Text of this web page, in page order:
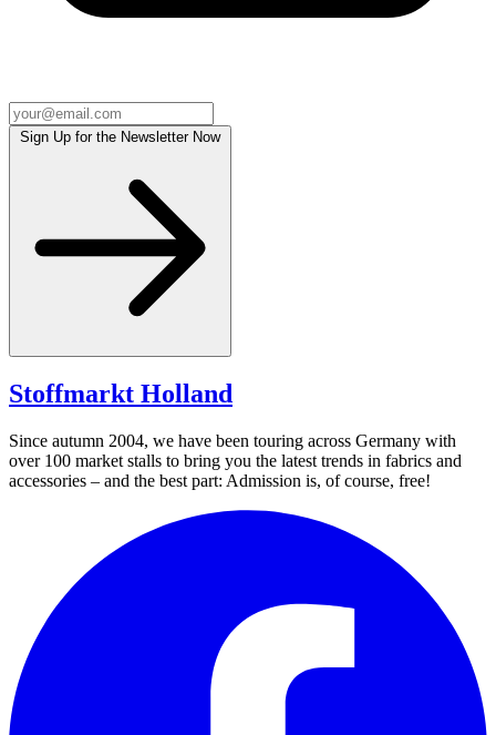
Sign Up for the Newsletter Now
Stoffmarkt Holland
Since autumn 2004, we have been touring across Germany with
over 100 market stalls to bring you the latest trends in fabrics and
accessories – and the best part: Admission is, of course, free!